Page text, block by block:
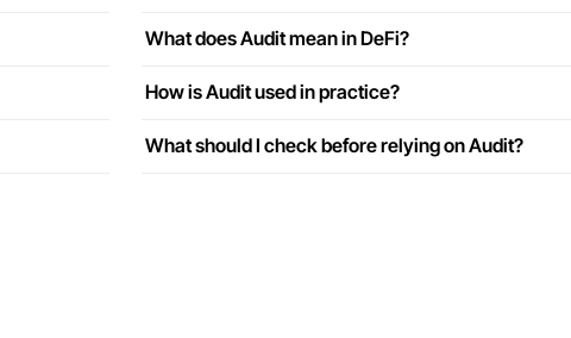
What does Audit mean in DeFi?
How is Audit used in practice?
What should I check before relying on Audit?